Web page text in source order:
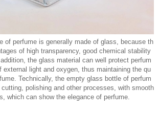
of perfume is generally made of glass, because th
of high transparency, good chemical stability
the glass material can well protect perfum
external light and oxygen, thus maintaining the qu
Technically, the empty glass bottle of perfum
polishing and other processes, with smooth
which can show the elegance of perfume.